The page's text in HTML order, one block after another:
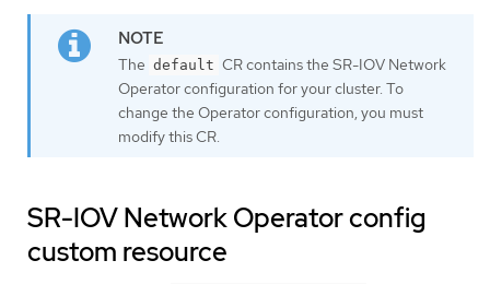
The default CR contains the SR-IOV Network
Operator configuration for your cluster. To
change the Operator configuration, you must
modify this CR.
SR-IOV Network Operator config
custom resource